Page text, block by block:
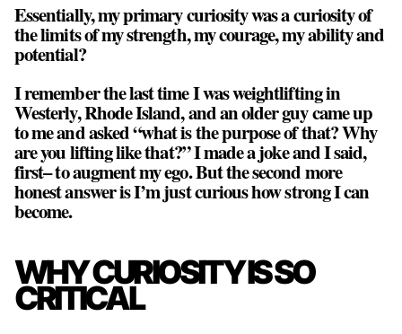
Essentially, my primary curiosity was a curiosity of
the limits of my strength, my courage, my ability and
potential?
I remember the last time I was weightlifting in
Westerly, Rhode Island, and an older guy came up
to me and asked “what is the purpose of that? Why
are you lifting like that?” I made a joke and I said,
first– to augment my ego. But the second more
honest answer isI’m just curious how strong I can
become.
WHY CURIOSITY IS SO
CRITICAL